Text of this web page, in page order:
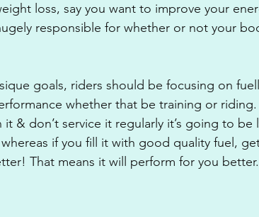
loss, say you want to improve your
responsible for whether or not your
goals, riders should be focusing on
whether that be training or riding.
& don’t service it regularly it’s going to be
if you fill it with good quality fuel, get
That means it will perform for you better.